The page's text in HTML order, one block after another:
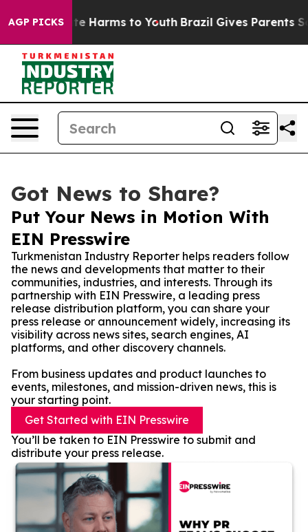
AGP PICKS
to Abate Harms to Youth Brazil Gives Parents
Got News to Share?
Put Your News in Motion With
EIN Presswire
Turkmenistan Industry Reporter helps readers follow
the news and developments that matter to their
communities, industries, and interests. Through its
partnership with EIN Presswire, a leading press
release distribution platform, you can share your
press release or announcement widely, increasing its
visibility across news sites, search engines, AI
platforms, and other discovery channels.
From business updates and product launches to
events, milestones, and mission-driven news, this is
your starting point.
Get Started with EIN Presswire
You’ll be taken to EIN Presswire to submit and
distribute your press release.